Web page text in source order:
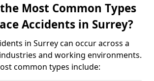
Most Common Types
Accidents in Surrey?
in Surrey can occur across a
and working environments.
common types include: